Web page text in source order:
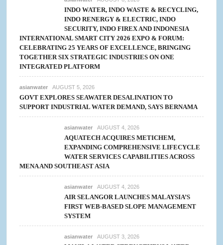
INDO WATER, INDO WASTE & RECYCLING,
INDO RENERGY & ELECTRIC, INDO
SECURITY, INDO FIREX AND INDONESIA
INTERNATIONAL SMART CITY 2026 EXPO & FORUM:
CELEBRATING 25 YEARS OF EXCELLENCE, BRINGING
TOGETHER SIX STRATEGIC INDUSTRIES ON ONE
INTEGRATED PLATFORM
asianwater AUGUST 5, 2026
GOVT EXPLORES SEAWATER DESALINATION TO
SUPPORT INDUSTRIAL WATER DEMAND, SAYS BERNAMA
asianwater AUGUST 4, 2026
AQUATECH ACQUIRES METICHEM,
EXPANDING COMPREHENSIVE LIFECYCLE
WATER SERVICES CAPABILITIES ACROSS
MENA AND SOUTHEAST ASIA
asianwater AUGUST 4, 2026
AIR SELANGOR LAUNCHES MALAYSIA’S
FIRST WEB-BASED SLOPE MANAGEMENT
SYSTEM
asianwater AUGUST 3, 2026